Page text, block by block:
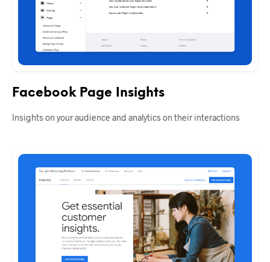
Facebook Page Insights
Insights on your audience and analytics on their interactions